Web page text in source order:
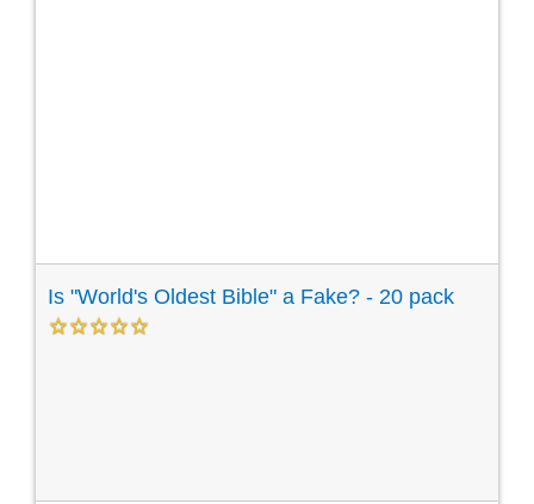
Is "World's Oldest Bible" a Fake? - 20 pack